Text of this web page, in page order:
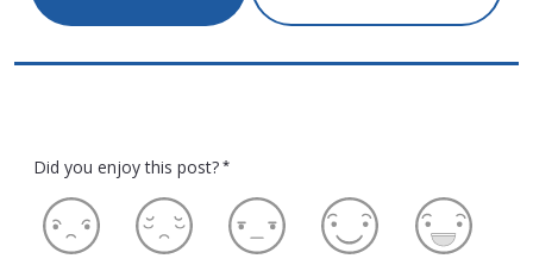
Did you enjoy this post? *